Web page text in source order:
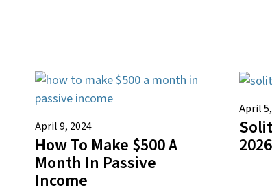
April 9, 2024
How To Make $500 A
Month In Passive
Income
April
2026